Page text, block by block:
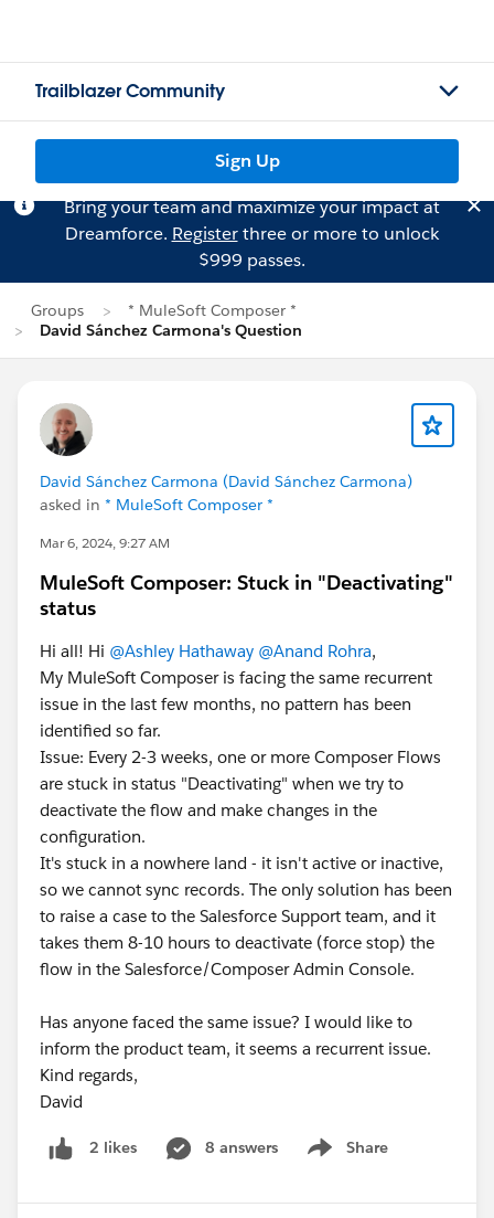
Trailblazer Community
Sign Up
Bring your team and maximize your impact at
Dreamforce. Registerthree or more to unlock
$999 passes.
Groups
* MuleSoft Composer *
David Sánchez Carmona's Question
David Sánchez Carmona (David Sánchez Carmona)
asked in * MuleSoft Composer *
Mar 6, 2024, 9:27 AM
MuleSoft Composer: Stuck in "Deactivating"
status
Hi all! Hi @Ashley Hathaway @Anand Rohra,
My MuleSoft Composer is facing the same recurrent
issue in the last few months, no pattern has been
identified so far.
Issue: Every 2-3 weeks, one or more Composer Flows
are stuck in status "Deactivating" when we try to
deactivate the flow and make changes in the
configuration.
It's stuck in a nowhere land - it isn't active or inactive,
so we cannot sync records. The only solution has been
to raise a case to the Salesforce Support team, and it
takes them 8-10 hours to deactivate (force stop) the
flow in the Salesforce/Composer Admin Console.
Has anyone faced the same issue? I would like to
inform the product team, it seems a recurrent issue.
Kind regards,
David
2 likes 8 answers Share
Show menu